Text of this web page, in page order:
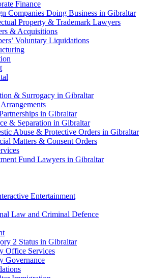
Finance
Companies Doing Business in Gibraltar
Property & Trademark Lawyers
& Acquisitions
Voluntary Liquidations
& Surrogacy in Gibraltar
in Gibraltar
& Separation in Gibraltar
Abuse & Protective Orders in Gibraltar
Matters & Consent Orders
Fund Lawyers in Gibraltar
Entertainment
Law and Criminal Defence
2 Status in Gibraltar
Office Services
Governance